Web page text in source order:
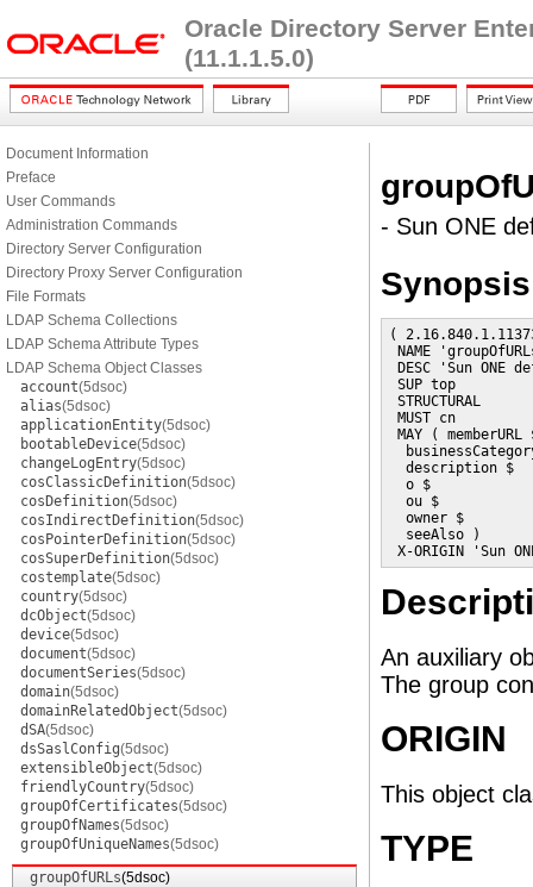
Oracle Directory Server
(11.1.1.5.0)
Document Information
Preface
User Commands
Administration Commands
Directory Server Configuration
Directory Proxy Server Configuration
File Formats
LDAP Schema Collections
LDAP Schema Attribute Types
LDAP Schema Object Classes
account(5dsoc)
alias(5dsoc)
applicationEntity(5dsoc)
bootableDevice(5dsoc)
changeLogEntry(5dsoc)
cosClassicDefinition(5dsoc)
cosDefinition(5dsoc)
cosIndirectDefinition(5dsoc)
cosPointerDefinition(5dsoc)
cosSuperDefinition(5dsoc)
costemplate(5dsoc)
country(5dsoc)
dcObject(5dsoc)
device(5dsoc)
document(5dsoc)
documentSeries(5dsoc)
domain(5dsoc)
domainRelatedObject(5dsoc)
dSA(5dsoc)
dsSaslConfig(5dsoc)
extensibleObject(5dsoc)
friendlyCountry(5dsoc)
groupOfCertificates(5dsoc)
groupOfNames(5dsoc)
groupOfUniqueNames(5dsoc)
groupOfURLs(5dsoc)
- Sun ONE
Synopsis
(
NAME
DESC 'Sun ONE
SUP top
STRUCTURAL
MUST cn
MAY ( memberURL
  description $
  o $
  ou $
  owner $
  seeAlso )
X-ORIGIN 'Sun
An auxiliary
The group
ORIGIN
This object
TYPE